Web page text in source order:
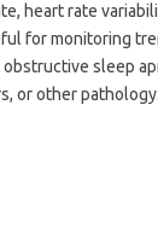
heart rate
for monitoring
sleep
or other pathology.